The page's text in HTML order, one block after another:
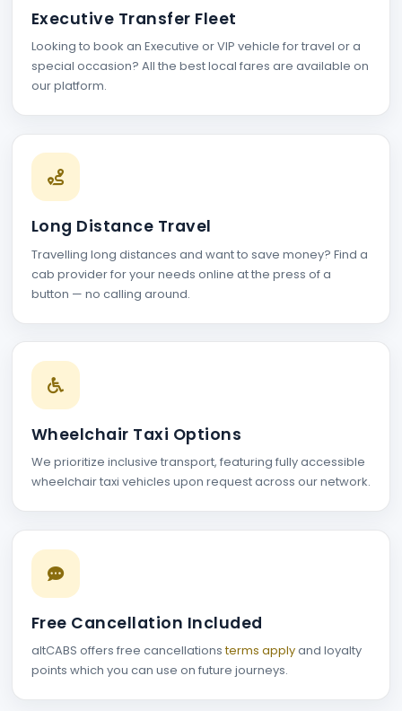
Executive Transfer Fleet
Looking to book an Executive or VIP vehicle for travel or a
special occasion? All the best local fares are available on
our platform.
Long Distance Travel
Travelling long distances and want to save money? Find a
cab provider for your needs online at the press of a
button — no calling around.
Wheelchair Taxi Options
We prioritize inclusive transport, featuring fully accessible
wheelchair taxi vehicles upon request across our network.
Free Cancellation Included
altCABS offers free cancellationsterms applyand loyalty
points which you can use on future journeys.